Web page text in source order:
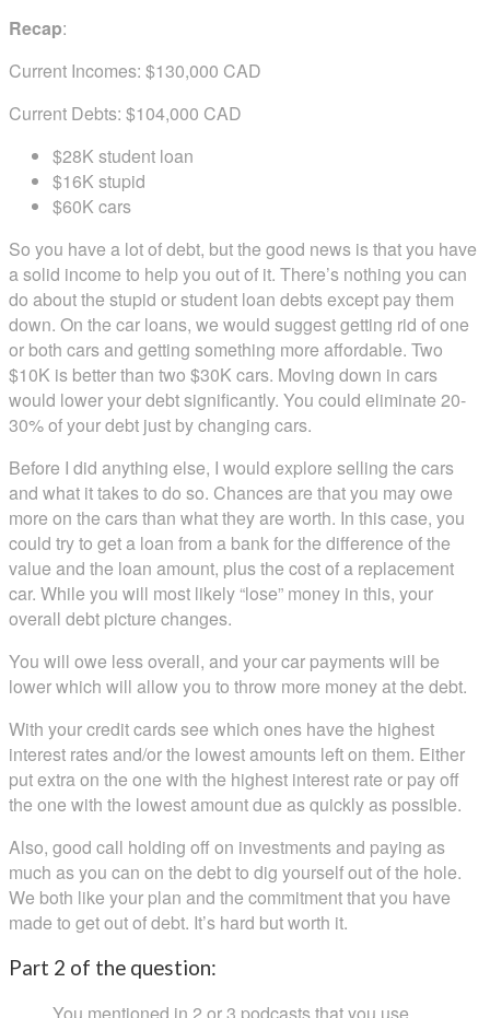
Recap:
Current Incomes: $130,000 CAD
Current Debts: $104,000 CAD
$28K student loan
$16K stupid
$60K cars
So you have a lot of debt, but the good news is that you have
a solid income to help you out of it. There’s nothing you can
do about the stupid or student loan debts except pay them
down. On the car loans, we would suggest getting rid of one
or both cars and getting something more affordable. Two
$10K is better than two $30K cars. Moving down in cars
would lower your debt significantly. You could eliminate 20-
30% of your debt just by changing cars.
Before I did anything else, I would explore selling the cars
and what it takes to do so. Chances are that you may owe
more on the cars than what they are worth. In this case, you
could try to get a loan from a bank for the difference of the
value and the loan amount, plus the cost of a replacement
car. While you will most likely “lose” money in this, your
overall debt picture changes.
You will owe less overall, and your car payments will be
lower which will allow you to throw more money at the debt.
With your credit cards see which ones have the highest
interest rates and/or the lowest amounts left on them. Either
put extra on the one with the highest interest rate or pay off
the one with the lowest amount due as quickly as possible.
Also, good call holding off on investments and paying as
much as you can on the debt to dig yourself out of the hole.
We both like your plan and the commitment that you have
made to get out of debt. It’s hard but worth it.
Part 2 of the question:
You mentioned in 2 or 3 podcasts that you use